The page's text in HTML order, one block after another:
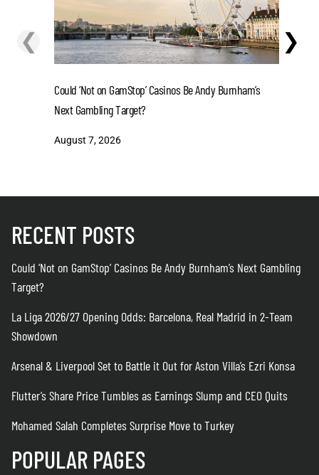
❮ ❯
Could ‘Not on GamStop’ Casinos Be Andy Burnham’s
Next Gambling Target?
August 7, 2026
RECENT POSTS
Could ‘Not on GamStop’ Casinos Be Andy Burnham’s Next Gambling
Target?
La Liga 2026/27 Opening Odds: Barcelona, Real Madrid in 2-Team
Showdown
Arsenal & Liverpool Set to Battle it Out for Aston Villa’s Ezri Konsa
Flutter’s Share Price Tumbles as Earnings Slump and CEO Quits
Mohamed Salah Completes Surprise Move to Turkey
POPULAR PAGES